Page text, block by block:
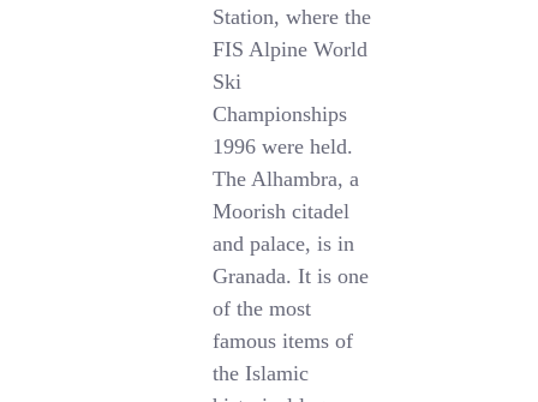
Station, where the
FIS Alpine World
Ski
Championships
1996 were held.
The Alhambra, a
Moorish citadel
and palace, is in
Granada. It is one
of the most
famous items of
the Islamic